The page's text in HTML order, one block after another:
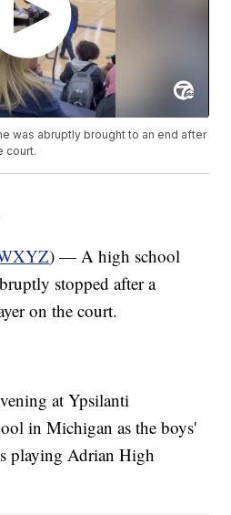
was abruptly brought to an end after
court.
) — A high school
stopped after a
on the court.
at Ypsilanti
in Michigan as the boys'
playing Adrian High